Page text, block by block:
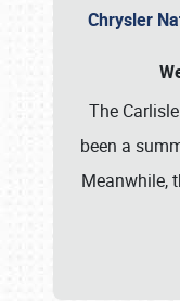
Chrysler
The
been a
Meanwhile,